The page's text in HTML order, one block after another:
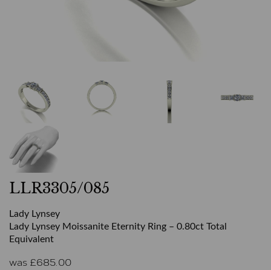
LLR3305/085
Lady Lynsey
Lady Lynsey Moissanite Eternity Ring – 0.80ct Total
Equivalent
was £685.00